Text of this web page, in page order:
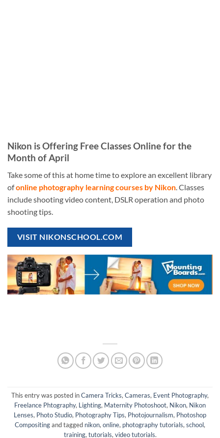
Nikon is Offering Free Classes Online for the
Month of April
Take some of this at home time to explore an excellent library
ofonline photography learning courses by Nikon . Classes
include shooting video content, DSLR operation and photo
shooting tips.
VISIT NIKONSCHOOL.COM
This entry was posted inCamera Tricks,Cameras, Event Photography,
Freelance Phtography, Lighting, Maternity Photoshoot, Nikon, Nikon
Lenses, Photo Studio, Photography Tips, Photojournalism, Photoshop
Compositingand tagged nikon,online, photography tutorials,school,
training,tutorials,video tutorials.